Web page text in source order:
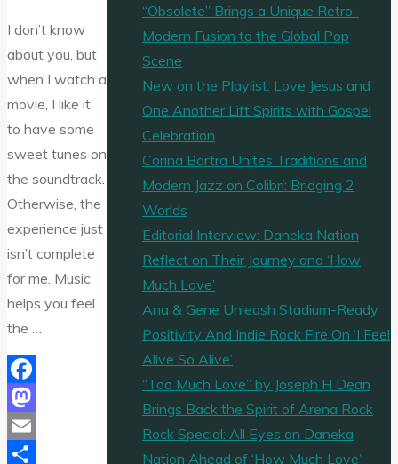
I don’t know
about you, but
when I watch a
movie, I like it
to have some
sweet tunes on
the soundtrack.
Otherwise, the
experience just
isn’t complete
for me. Music
helps you feel
the …
Facebook
Mastodon
Email
“Obsolete” Brings a Unique Retro-
Modern Fusion to the Global Pop
Scene
New on the Playlist: Love Jesus and
One Another Lift Spirits with Gospel
Celebration
Corina Bartra Unites Traditions and
Modern Jazz on Colibrí: Bridging 2
Worlds
Editorial Interview: Daneka Nation
Reflect on Their Journey and ‘How
Much Love’
Ana & Gene Unleash Stadium-Ready
Positivity And Indie Rock Fire On ‘I Feel
Alive So Alive’
“Too Much Love” by Joseph H Dean
Brings Back the Spirit of Arena Rock
Rock Special: All Eyes on Daneka
Nation Ahead of ‘How Much Love’